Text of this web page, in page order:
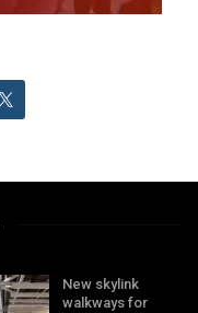
New skylink
walkways for